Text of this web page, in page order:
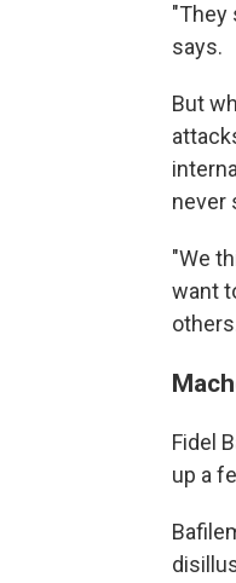
"They
says.
But
never
"We
want
Fidel
up a